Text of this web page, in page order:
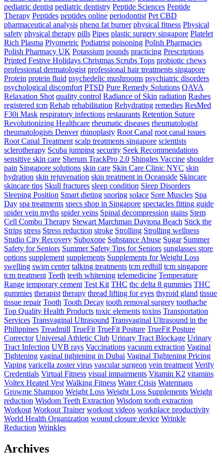
pediatric dentist pediatric dentistry Peptide Sciences Peptide
Therapy Peptides peptides online periodontist Pet CBD
pharmaceutical analysis phenq fat burner physical fitness Physical
safety physical therapy pills Pipes plastic surgery singapore Platelet
Rich Plasma Plyometric Podiatrist poisoning Polish Pharmacies
Polish Pharmacy UK Potassium pounds practicing Prescriptions
Printed Festive Holidays Christmas Scrubs Tops probiotic chews
professional dermatologist professional hair treatments singapore
Protein protein fluid psychedelic mushrooms psychiatric disorders
psychological discomfort PTSD Pure Remedy Solutions QAVA
Relaxation Shot quality control Radiance of Skin radiation Rashes
registered tcm Rehab rehabilitation Rehydrating remedies ResMed
F30i Mask respiratory infections restaurants Retention Suture
Revolutionizing Healthcare rheumatic diseases rheumatologist
rheumatologists Denver rhinoplasty Root Canal root canal issues
Root Canal Treatment scalp treatments singapore scientists
sclerotherapy Scuba jumping security Seek Recommendations
sensitive skin care Sherum TrackPro 2.0 Shingles Vaccine shoulder
pain Singapore solutions skin care Skin Care Clinic NYC skin
hydration skin rejuvenation skin treatment in Oceanside Skincare
skincare tips Skull fractures sleep condition Sleep Disorders
Sleeping Position Smart dieting snoring solace Sore Muscles Spa
Day spa treatments specs shop in Singapore spectacles fitting guide
spider vein myths spider veins Spinal decompression stains Stem
Cell Combo Therapy Stewart Marchman Daytona Beach Stick the
Strips stress Stress reduction stroke Strolling Strolling wellness
Studio City Recovery Suboxone Substance Abuse Sugar Summer
Safety for Seniors Summer Safety Tips for Seniors sunglasses store
options supplement supplements Supplements for Weight Loss
swelling swim center talking treatments tcm redhill tcm singapore
tcm treatment Teeth teeth whitening telemedicine Temperature
Range temporary cement Test Kit THC thc delta 8 gummies THC
gummies therapist therapy thread lifting for eyes thyroid gland tissue
tissue repair Tooth Tooth Decay tooth removal surgery toothache
Top Quality Health Products toxic elements toxins Transportation
Services Transvaginal Ultrasound Transvaginal Ultrasound in the
Philippines Treadmill TrueFit TrueFit Posture TrueFit Posture
Corrector Universal Athletic Club Urinary Tract Blockage Urinary
Tract Infection UVB rays Vaccinations vacuum extraction Vaginal
Tightening vaginal tightening in Dubai Vaginal Tightening Pricing
Vaping varicella zoster virus vascular surgeon vein treatment Verify
Credentials Virtual Fitness visual impairments Vitamin K2 vitamins
Voltex Heated Vest Walking Fitness Water Crisis Watermans
Growme Shampoo Weight Loss Weight Loss Supplements Weight
reduction Wisdom Teeth Extraction Wisdom tooth extraction
Workout Workout Trainer workout videos workplace productivity
World Health Organization wound closure device Wrinkle
Reduction Wrinkles
Archives